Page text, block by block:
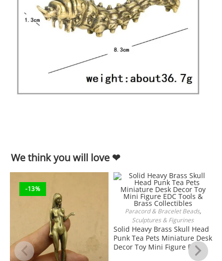
We think you will love ❤
-13%
ADD TO CART
Paracord & Bracelet Beads,
Sculptures & Figurines
Solid Heavy Brass Skull Head
Punk Tea Pets Miniature Desk
Decor Toy Mini Figure EDC
Tools & Brass Collectibles